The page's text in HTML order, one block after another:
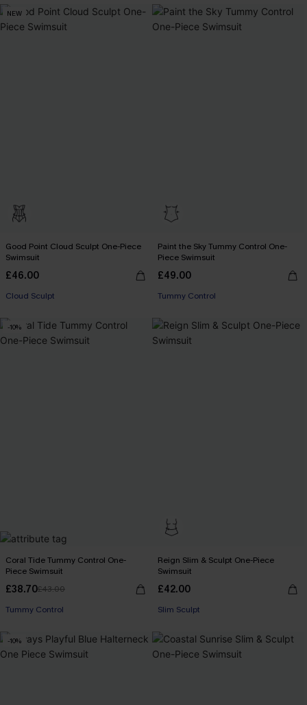
NEW
Good Point Cloud Sculpt One-Piece
Swimsuit
£46.00
Cloud Sculpt
Paint the Sky Tummy Control One-
Piece Swimsuit
£49.00
Tummy Control
-10%
Coral Tide Tummy Control One-
Piece Swimsuit
£38.70£43.00
Tummy Control
Reign Slim & Sculpt One-Piece
Swimsuit
£42.00
Slim Sculpt
-10%